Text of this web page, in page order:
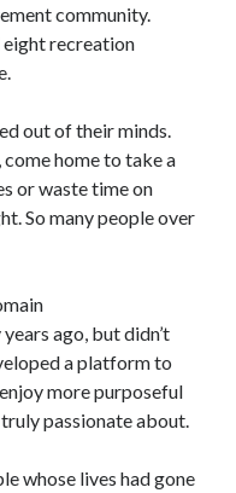
community.
eight recreation
out of their minds.
come home to take a
or waste time on
So many people over
ago, but didn’t
a platform to
more purposeful
passionate about.
whose lives had gone